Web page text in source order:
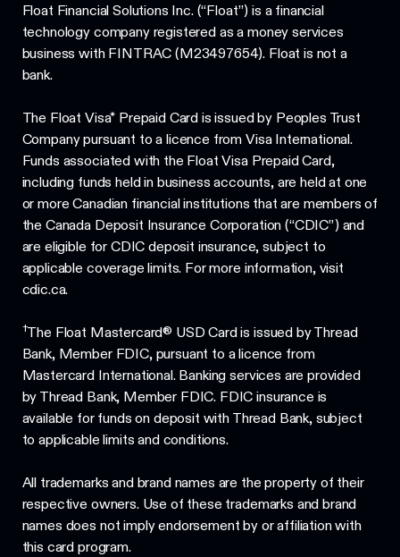
Float Financial Solutions Inc. (“Float”) is a financial
technology company registered as a money services
business with FINTRAC (M23497654). Float is not a
bank.
The Float Visa* Prepaid Card is issued by Peoples Trust
Company pursuant to a licence from Visa International.
Funds associated with the Float Visa Prepaid Card,
including funds held in business accounts, are held at one
or more Canadian financial institutions that are members of
the Canada Deposit Insurance Corporation (“CDIC”) and
are eligible for CDIC deposit insurance, subject to
applicable coverage limits. For more information, visit
cdic.ca.
†The Float Mastercard® USD Card is issued by Thread
Bank, Member FDIC, pursuant to a licence from
Mastercard International. Banking services are provided
by Thread Bank, Member FDIC. FDIC insurance is
available for funds on deposit with Thread Bank, subject
to applicable limits and conditions.
All trademarks and brand names are the property of their
respective owners. Use of these trademarks and brand
names does not imply endorsement by or affiliation with
this card program.